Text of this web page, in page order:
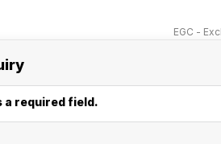
EGC -
required field.